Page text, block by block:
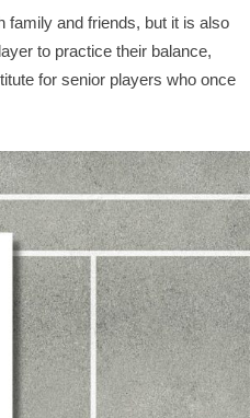
family and friends, but it is also
to practice their balance,
for senior players who once